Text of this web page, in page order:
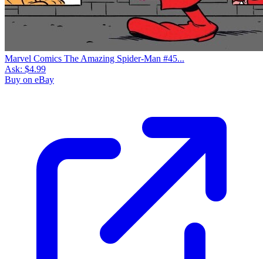
Marvel Comics The Amazing Spider-Man #45...
Ask: $4.99
Buy on eBay